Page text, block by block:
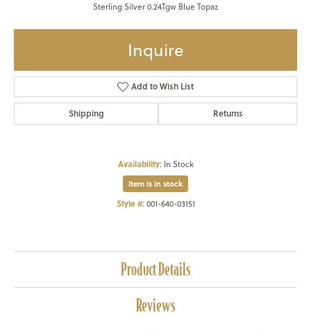
Sterling Silver 0.24Tgw Blue Topaz
Inquire
Add to Wish List
Shipping Returns
Availability: In Stock
Item is in stock
Style #: 001-640-03151
Product Details
Reviews